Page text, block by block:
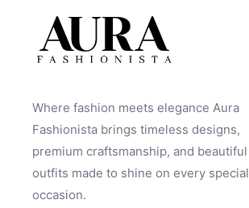
Where fashion meets elegance Aura
Fashionista brings timeless designs,
premium craftsmanship, and beautiful
outfits made to shine on every special
occasion.